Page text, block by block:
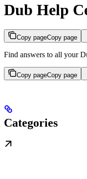
Dub Help
Copy pageCopy page
Find answers to all your
Copy pageCopy page
Categories